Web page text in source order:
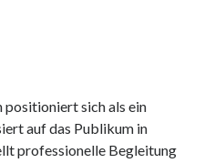
sich als ein
auf das Publikum in
professionelle Begleitung